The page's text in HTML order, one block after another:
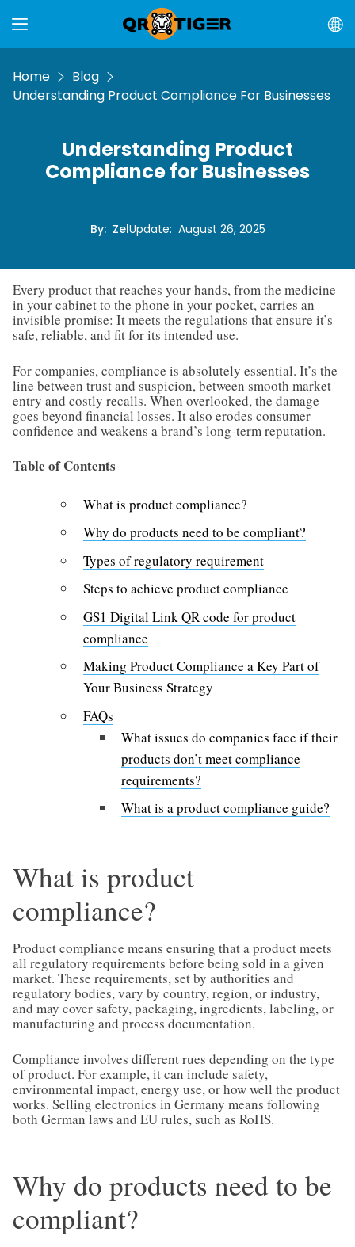
Home
Blog
Understanding Product Compliance For Businesses
Understanding Product
Compliance for Businesses
By: ZelUpdate: August 26, 2025
Every product that reaches your hands, from the medicine
in your cabinet to the phone in your pocket, carries an
invisible promise: It meets the regulations that ensure it’s
safe, reliable, and fit for its intended use.
For companies, compliance is absolutely essential. It’s the
line between trust and suspicion, between smooth market
entry and costly recalls. When overlooked, the damage
goes beyond financial losses. It also erodes consumer
confidence and weakens a brand’s long-term reputation.
Table of Contents
What is product compliance?
Why do products need to be compliant?
Types of regulatory requirement
Steps to achieve product compliance
GS1 Digital Link QR code for product
compliance
Making Product Compliance a Key Part of
Your Business Strategy
FAQs
What issues do companies face if their
products don’t meet compliance
requirements?
What is a product compliance guide?
What is product
compliance?
Product compliance means ensuring that a product meets
all regulatory requirements before being sold in a given
market. These requirements, set by authorities and
regulatory bodies, vary by country, region, or industry,
and may cover safety, packaging, ingredients, labeling, or
manufacturing and process documentation.
Compliance involves different rues depending on the type
of product. For example, it can include safety,
environmental impact, energy use, or how well the product
works. Selling electronics in Germany means following
both German laws and EU rules, such as RoHS.
Why do products need to be
compliant?